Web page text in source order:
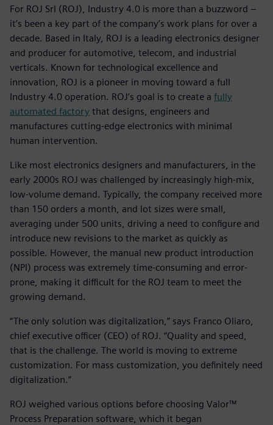
For ROJ Srl (ROJ), Industry 4.0 is more than a buzzword –
it’s been a key part of the company’s work plans for over a
decade. Based in Italy, ROJ is a leading electronics designer
and producer for automotive, telecom, and industrial
verticals. Known for technological excellence and
innovation, ROJ is a pioneer in moving toward a full
Industry 4.0 operation. ROJ’s goal is to create a fully
automated factory that designs, engineers and
manufactures cutting-edge electronics with minimal
human intervention.
Like most electronics designers and manufacturers, in the
early 2000s ROJ was challenged by increasingly high-mix,
low-volume demand. Typically, the company received more
than 150 orders a month, and lot sizes were small,
averaging under 500 units, driving a need to configure and
introduce new revisions to the market as quickly as
possible. However, the manual new product introduction
(NPI) process was extremely time-consuming and error-
prone, making it difficult for the ROJ team to meet the
growing demand.
“The only solution was digitalization,” says Franco Oliaro,
chief executive officer (CEO) of ROJ. “Quality and speed,
that is the challenge. The world is moving to extreme
customization. For mass customization, you definitely need
digitalization.”
ROJ weighed various options before choosing Valor™
Process Preparation software, which it began